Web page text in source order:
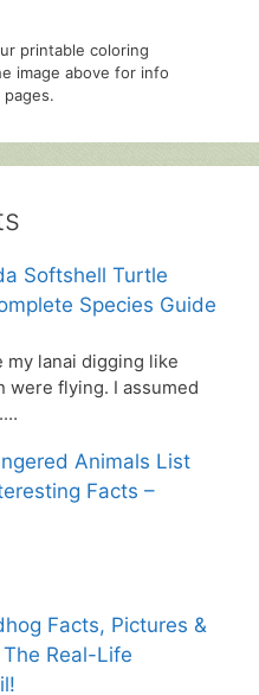
printable coloring
image above for info
pages.
Softshell Turtle
Species Guide
lanai digging like
were flying. I assumed
Animals List
Facts –
Facts, Pictures &
Real-Life